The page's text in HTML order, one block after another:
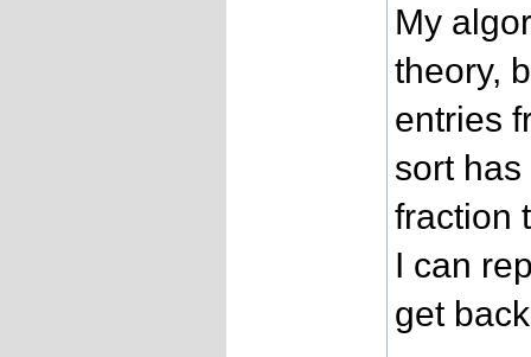
My
theory,
entries
sort
fraction
I can
get